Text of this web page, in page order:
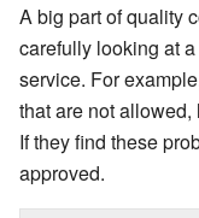
A big part of quality
carefully looking at
service. For
that are not
If they find these
approved.